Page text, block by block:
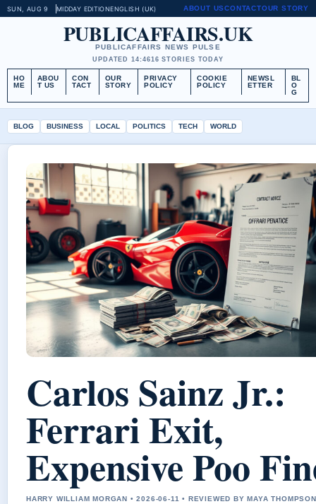
SUN, AUG 9 MIDDAY EDITIONENGLISH (UK) ABOUT USCONTACTOUR STORY
PUBLICAFFAIRS.UK
PUBLICAFFAIRS NEWS PULSE
UPDATED 14:4616 STORIES TODAY
HO
ME
ABOU
T US
CON
TACT
OUR
STORY
PRIVACY
POLICY
COOKIE
POLICY
NEWSL
ETTER
BL
O
G
BLOG BUSINESS LOCAL POLITICS TECH WORLD
Carlos Sainz Jr.:
Ferrari Exit,
Expensive Poo
HARRY WILLIAM MORGAN • 2026-06-11 • REVIEWED BY MAYA THOMPSON